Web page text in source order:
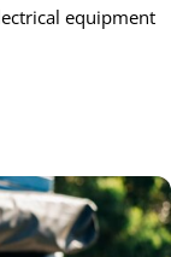
equipment